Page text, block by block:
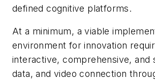
defined cognitive platforms.
At a minimum, a viable
environment for innovation
interactive, comprehensive, and
data, and video connection